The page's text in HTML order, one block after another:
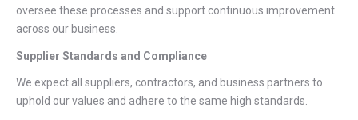
oversee these processes and support continuous improvement
across our business.
Supplier Standards and Compliance
We expect all suppliers, contractors, and business partners to
uphold our values and adhere to the same high standards.